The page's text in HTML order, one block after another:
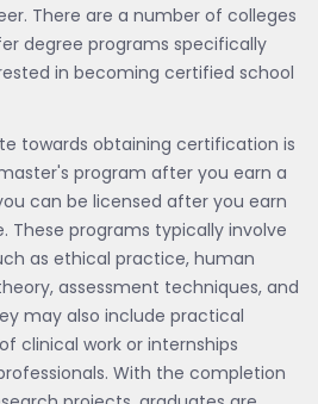
There are a number of colleges
degree programs specifically
in becoming certified school
towards obtaining certification is
program after you earn a
can be licensed after you earn
These programs typically involve
as ethical practice, human
assessment techniques, and
may also include practical
clinical work or internships
With the completion